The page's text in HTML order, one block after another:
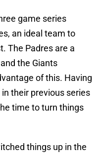
game series
an ideal team to
The Padres are a
the Giants
of this. Having
their previous series
time to turn things
things up in the